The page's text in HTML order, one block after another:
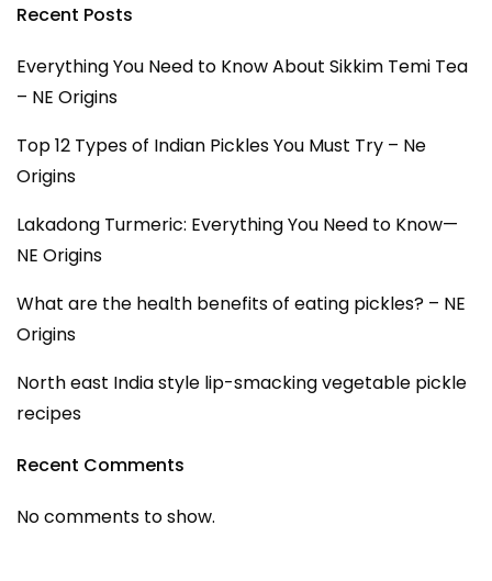
Recent Posts
Everything You Need to Know About Sikkim Temi Tea
– NE Origins
Top 12 Types of Indian Pickles You Must Try – Ne
Origins
Lakadong Turmeric: Everything You Need to Know—
NE Origins
What are the health benefits of eating pickles? – NE
Origins
North east India style lip-smacking vegetable pickle
recipes
Recent Comments
No comments to show.